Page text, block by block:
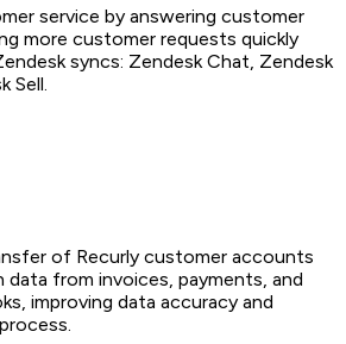
service by answering customer
more customer requests quickly
syncs: Zendesk Chat, Zendesk
Sell.
of Recurly customer accounts
data from invoices, payments, and
improving data accuracy and